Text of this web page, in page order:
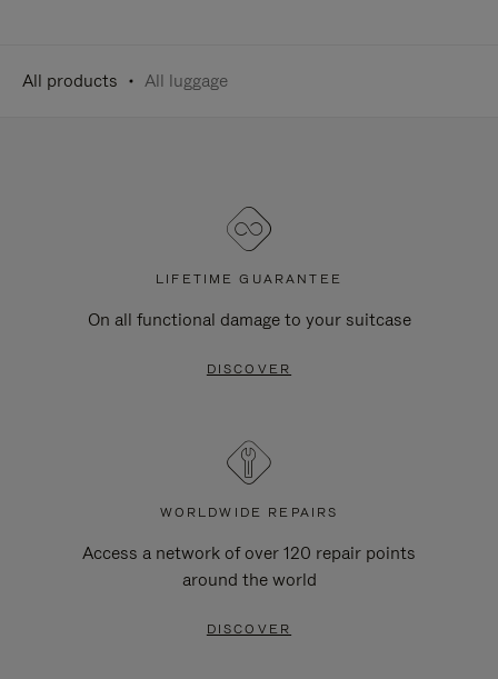
All products All luggage
LIFETIME GUARANTEE
On all functional damage to your suitcase
DISCOVER
WORLDWIDE REPAIRS
Access a network of over 120 repair points
around the world
DISCOVER